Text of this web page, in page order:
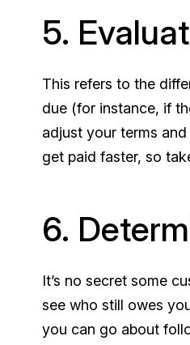
5.
This refers to the
due (for instance, if
adjust your terms
get paid faster, so
6.
It’s no secret some
see who still owes
you can go about